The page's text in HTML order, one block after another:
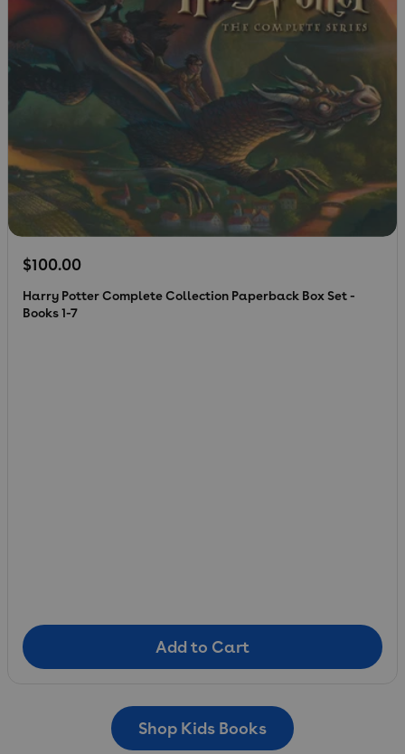
Regular price
$100.00
Harry Potter Complete Collection Paperback Box Set -
Books 1-7
Add to Cart
Add to Cart
Shop Kids Books